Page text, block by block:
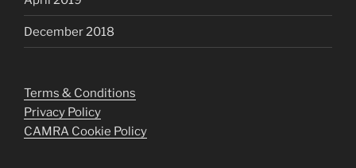
December 2018
Terms & Conditions
Privacy Policy
CAMRA Cookie Policy